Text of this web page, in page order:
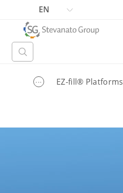
EN
... EZ-fill® Platforms